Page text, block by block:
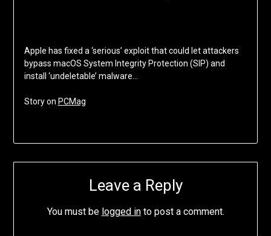
Apple has fixed a ‘serious’ exploit that could let attackers
bypass macOS System Integrity Protection (SIP) and
install ‘undeletable’ malware…
Story on PCMag
Leave a Reply
You must be logged into post a comment.